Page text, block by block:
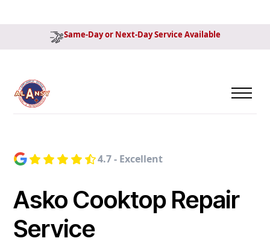
Same-Day or Next-Day Service Available
4.7 - Excellent
Asko Cooktop Repair
Service